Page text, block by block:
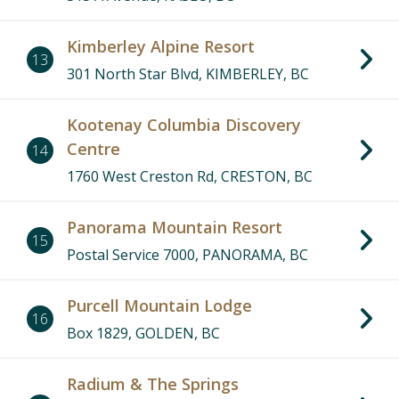
13
Kimberley Alpine Resort
301 North Star Blvd, KIMBERLEY, BC
14
Kootenay Columbia Discovery
Centre
1760 West Creston Rd, CRESTON, BC
15
Panorama Mountain Resort
Postal Service 7000, PANORAMA, BC
16
Purcell Mountain Lodge
Box 1829, GOLDEN, BC
Radium & The Springs